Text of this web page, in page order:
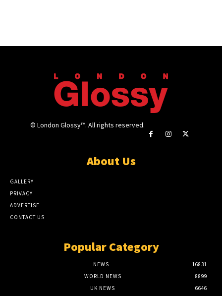
© London Glossy™. All rights reserved.
About Us
GALLERY
PRIVACY
ADVERTISE
CONTACT US
Popular Category
NEWS
16831
WORLD NEWS
8899
UK NEWS
6646